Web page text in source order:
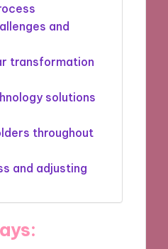
and
transformation
solutions
throughout
and adjusting